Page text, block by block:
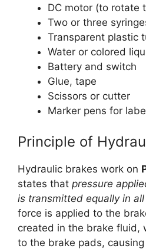
DC motor (to rotate
Two or three
Transparent plastic
Water or colored
Battery and switch
Glue, tape
Scissors or cutter
Marker pens for
Principle of
Hydraulic brakes work on
states that pressure
is transmitted equally in
force is applied to the
created in the brake fluid,
to the brake pads,